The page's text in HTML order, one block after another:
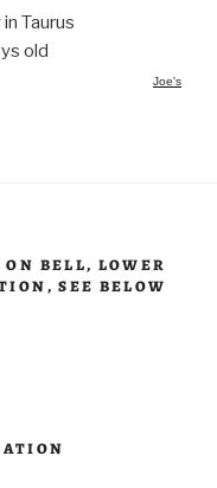
Taurus
old
Joe's
BELL, LOWER
SEE BELOW